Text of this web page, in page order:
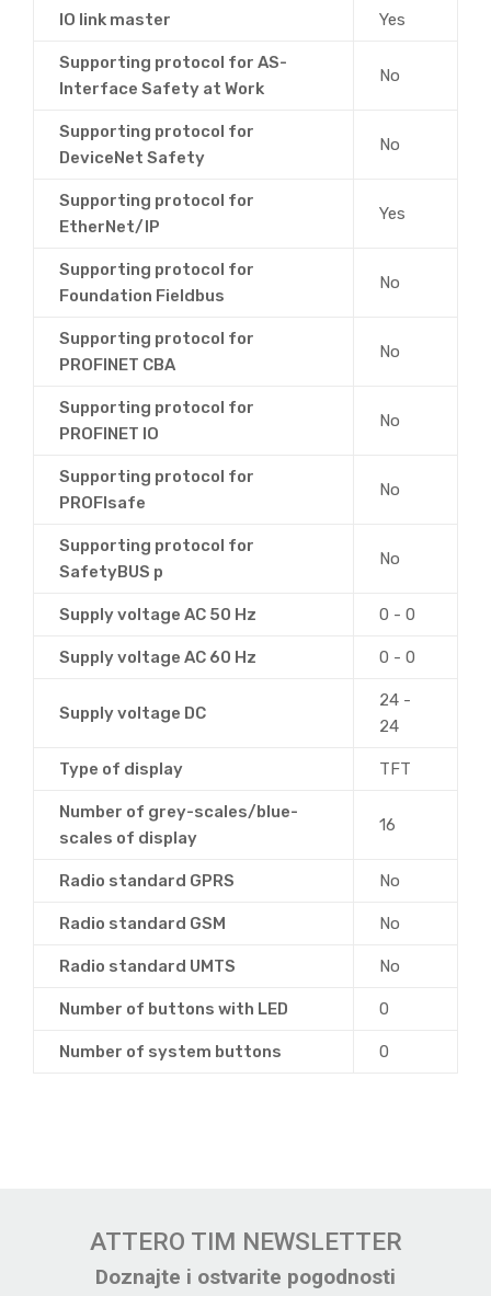
IO link master Yes
Supporting protocol for AS-
Interface Safety at Work
No
Supporting protocol for
DeviceNet Safety
No
Supporting protocol for
EtherNet/IP
Yes
Supporting protocol for
Foundation Fieldbus
No
Supporting protocol for
PROFINET CBA
No
Supporting protocol for
PROFINET IO
No
Supporting protocol for
PROFIsafe
No
Supporting protocol for
SafetyBUS p
No
Supply voltage AC 50 Hz 0 - 0
Supply voltage AC 60 Hz 0 - 0
Supply voltage DC
24 -
24
Type of display TFT
Number of grey-scales/blue-
scales of display
16
Radio standard GPRS No
Radio standard GSM No
Radio standard UMTS No
Number of buttons with LED 0
Number of system buttons 0
ATTERO TIM NEWSLETTER
Doznajte i ostvarite pogodnosti